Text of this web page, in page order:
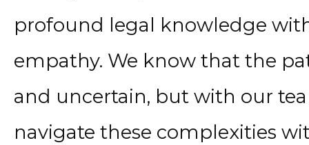
profound legal knowledge
empathy. We know that the
and uncertain, but with our
navigate these complexities